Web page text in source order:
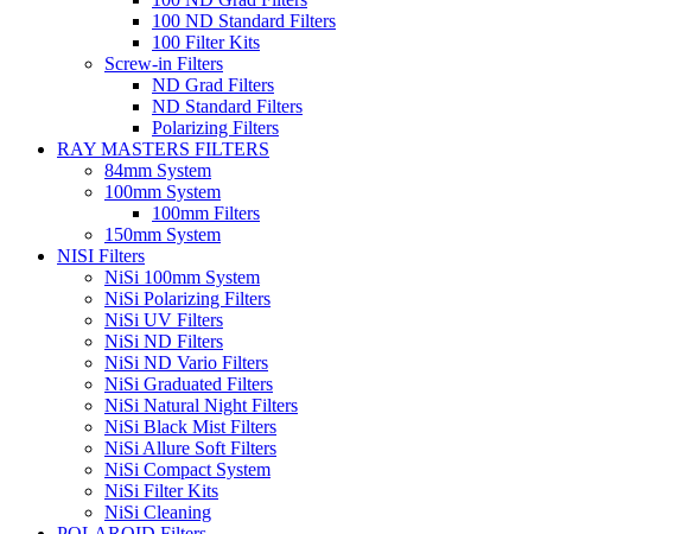
100 ND Standard Filters
100 Filter Kits
Screw-in Filters
ND Grad Filters
ND Standard Filters
Polarizing Filters
RAY MASTERS FILTERS
84mm System
100mm System
100mm Filters
150mm System
NISI Filters
NiSi 100mm System
NiSi Polarizing Filters
NiSi UV Filters
NiSi ND Filters
NiSi ND Vario Filters
NiSi Graduated Filters
NiSi Natural Night Filters
NiSi Black Mist Filters
NiSi Allure Soft Filters
NiSi Compact System
NiSi Filter Kits
NiSi Cleaning